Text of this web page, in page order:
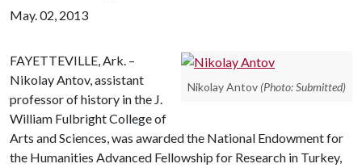
May. 02, 2013
Nikolay Antov (Photo: Submitted)
FAYETTEVILLE, Ark. –
Nikolay Antov, assistant
professor of history in the J.
William Fulbright College of
Arts and Sciences, was awarded the National Endowment for
the Humanities Advanced Fellowship for Research in Turkey,